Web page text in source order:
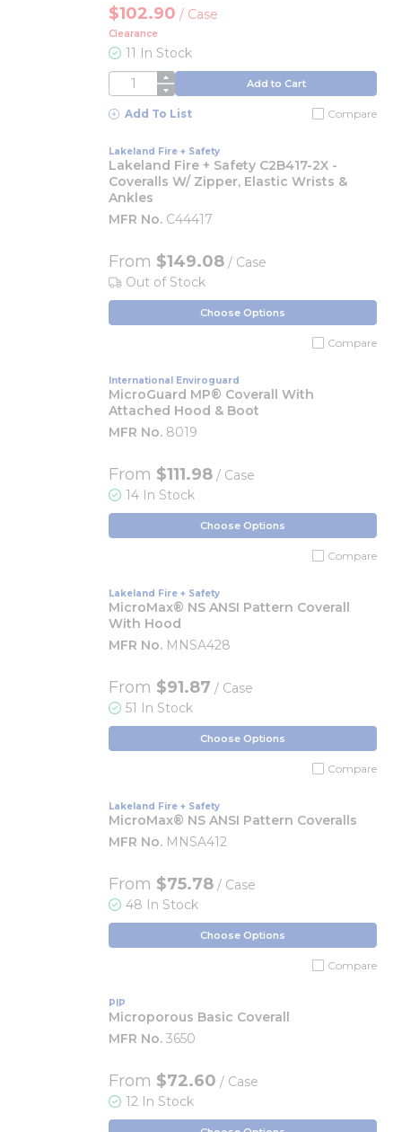
$102.90 / Case
Clearance
11 In Stock
QTY Add to Cart
Add To List Compare
Lakeland Fire + Safety
Lakeland Fire + Safety C2B417-2X -
Coveralls W/ Zipper, Elastic Wrists &
Ankles
MFR No. C44417
From $149.08 / Case
Out of Stock
Choose Options
Compare
International Enviroguard
MicroGuard MP® Coverall With
Attached Hood & Boot
MFR No. 8019
From $111.98 / Case
14 In Stock
Choose Options
Compare
Lakeland Fire + Safety
MicroMax® NS ANSI Pattern Coverall
With Hood
MFR No. MNSA428
From $91.87 / Case
51 In Stock
Choose Options
Compare
Lakeland Fire + Safety
MicroMax® NS ANSI Pattern Coveralls
MFR No. MNSA412
From $75.78 / Case
48 In Stock
Choose Options
Compare
PIP
Microporous Basic Coverall
MFR No. 3650
From $72.60 / Case
12 In Stock